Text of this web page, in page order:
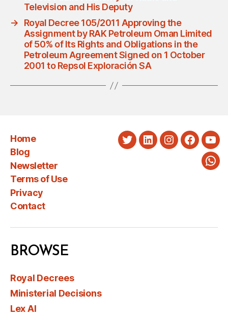
Television and His Deputy
→
Royal Decree 105/2011 Approving the
Assignment by RAK Petroleum Oman Limited
of 50% of Its Rights and Obligations in the
Petroleum Agreement Signed on 1 October
2001 to Repsol Exploración SA
Home
Blog
Newsletter
Terms of Use
Privacy
Contact
TwitterLinkedInInstagram
BROWSE
Royal Decrees
Ministerial Decisions
Lex AI